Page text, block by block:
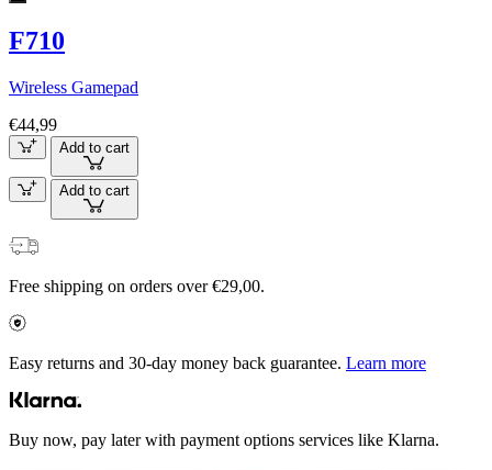
F710
Wireless Gamepad
€44,99
Add to cart
Add to cart
Free shipping on orders over €29,00.
Easy returns and 30-day money back guarantee. Learn more
Buy now, pay later with payment options services like Klarna.